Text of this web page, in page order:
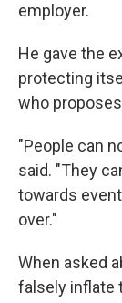
employer.
He gave the
protecting
who
"People can
said. "They
towards
over."
When asked
falsely inflate